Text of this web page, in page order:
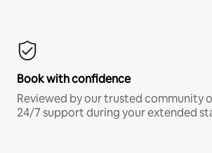
Book with confidence
Reviewed by our trusted community
24/7 support during your extended